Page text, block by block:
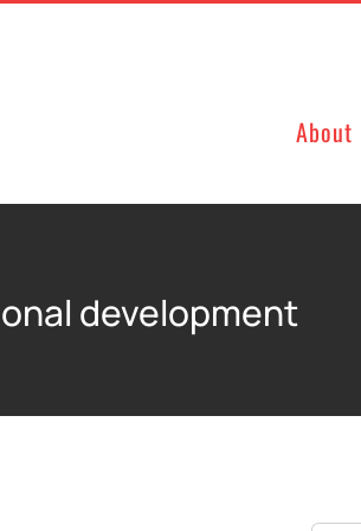
About
development